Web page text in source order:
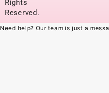
Rights
Reserved.
Need help? Our team is just a